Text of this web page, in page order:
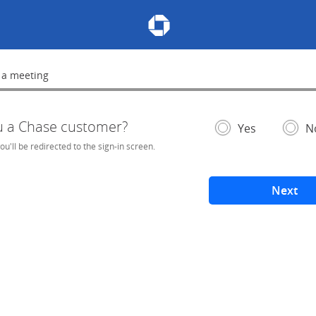
Chase Meeting Scheduler Home
meeting
a Chase customer? - If selected, you'll
Yes –
be redirected to the sign-in screen.
Next